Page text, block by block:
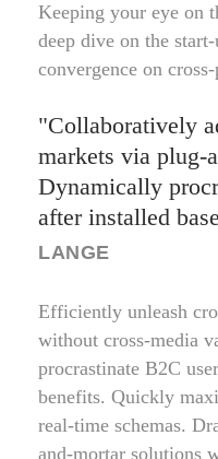
Keeping your eye on
deep dive on the
convergence on
Collaboratively
markets via plug-
Dynamically
after installed
LANGE
Efficiently unleash
without cross-media
procrastinate B2C
benefits. Quickly
real-time schemas.
and-mortar solutions